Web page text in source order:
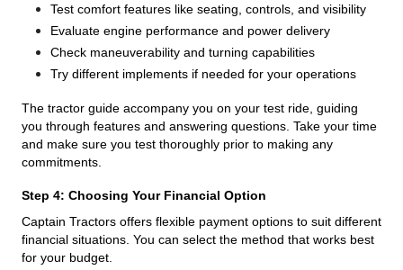
Test comfort features like seating, controls, and visibility
Evaluate engine performance and power delivery
Check maneuverability and turning capabilities
Try different implements if needed for your operations
The tractor guide accompany you on your test ride, guiding
you through features and answering questions. Take your time
and make sure you test thoroughly prior to making any
commitments.
Step 4: Choosing Your Financial Option
Captain Tractors offers flexible payment options to suit different
financial situations. You can select the method that works best
for your budget.